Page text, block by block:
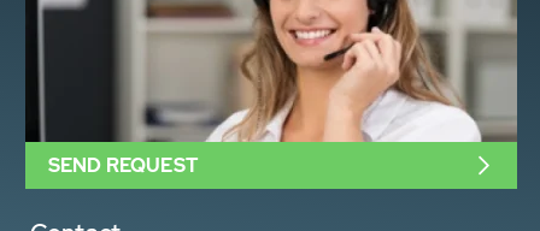
SEND REQUEST